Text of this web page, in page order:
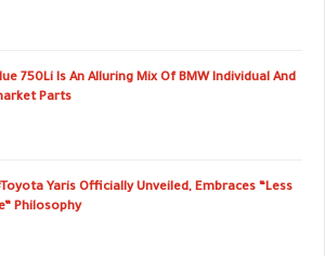
750Li Is An Alluring Mix Of BMW Individual And
Parts
Yaris Officially Unveiled, Embraces “Less
Philosophy